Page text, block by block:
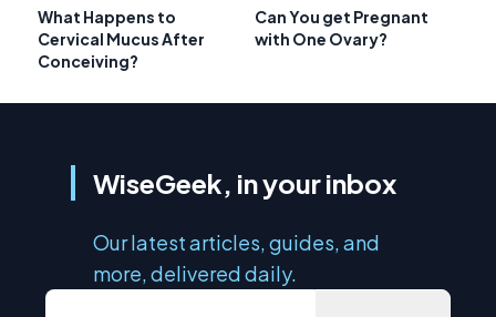
What Happens to
Cervical Mucus After
Conceiving?
Can You get Pregnant
with One Ovary?
WiseGeek, in your inbox
Our latest articles, guides, and
more, delivered daily.